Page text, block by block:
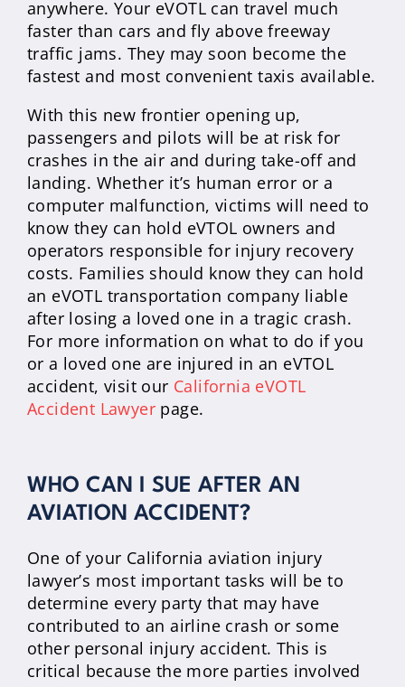
anywhere. Your eVOTL can travel much
faster than cars and fly above freeway
traffic jams. They may soon become the
fastest and most convenient taxis available.
With this new frontier opening up,
passengers and pilots will be at risk for
crashes in the air and during take-off and
landing. Whether it’s human error or a
computer malfunction, victims will need to
know they can hold eVTOL owners and
operators responsible for injury recovery
costs. Families should know they can hold
an eVOTL transportation company liable
after losing a loved one in a tragic crash.
For more information on what to do if you
or a loved one are injured in an eVTOL
accident, visit our California eVOTL
Accident Lawyer page.
WHO CAN I SUE AFTER AN
AVIATION ACCIDENT?
One of your California aviation injury
lawyer’s most important tasks will be to
determine every party that may have
contributed to an airline crash or some
other personal injury accident. This is
critical because the more parties involved